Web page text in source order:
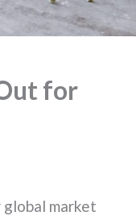
for
market